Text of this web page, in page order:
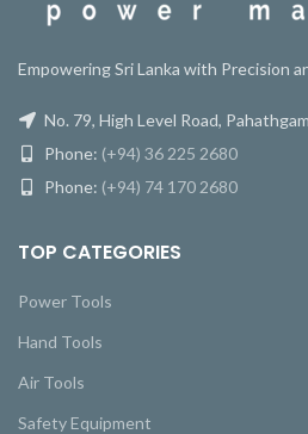
Empowering Sri Lanka with Precision
No. 79, High Level Road,
Phone: (+94) 36 225 2680
Phone: (+94) 74 170 2680
TOP CATEGORIES
Power Tools
Hand Tools
Air Tools
Safety Equipment